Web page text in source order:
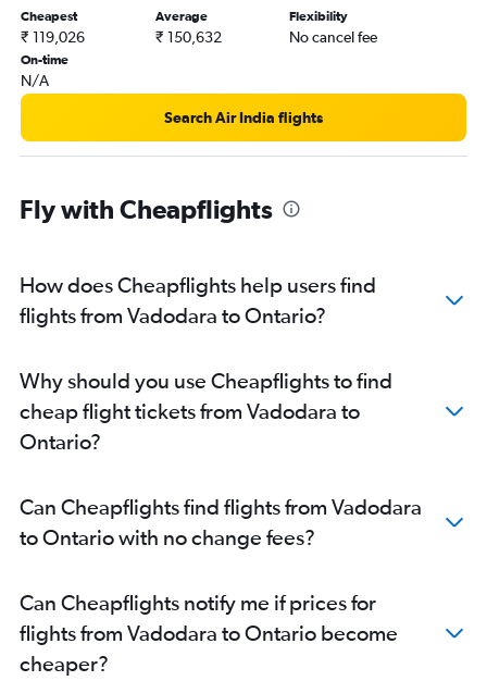
Cheapest
₹ 119,026
Average
₹ 150,632
Flexibility
No cancel fee
On-time
N/A
Search Air India flights
Fly with Cheapflights
How does Cheapflights help users find
flights from Vadodara to Ontario?
Why should you use Cheapflights to find
cheap flight tickets from Vadodara to
Ontario?
Can Cheapflights find flights from Vadodara
to Ontario with no change fees?
Can Cheapflights notify me if prices for
flights from Vadodara to Ontario become
cheaper?